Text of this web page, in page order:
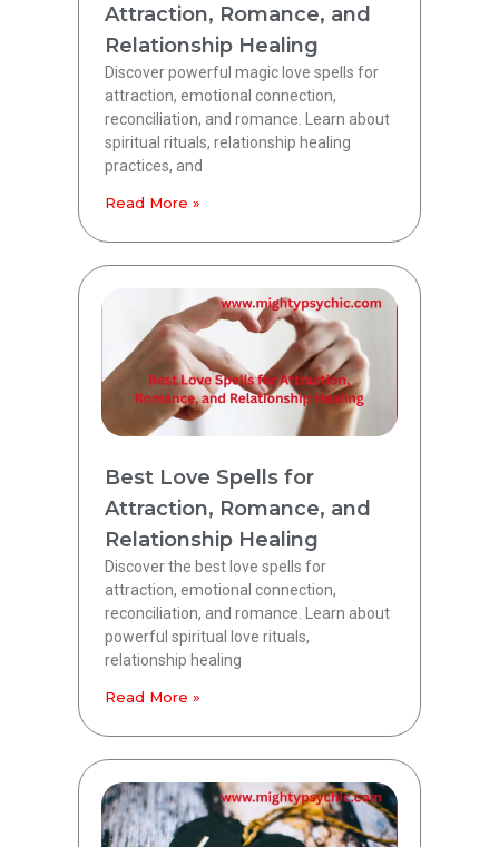
Attraction, Romance, and
Relationship Healing
Discover powerful magic love spells for
attraction, emotional connection,
reconciliation, and romance. Learn about
spiritual rituals, relationship healing
practices, and
Read More »
Best Love Spells for
Attraction, Romance, and
Relationship Healing
Discover the best love spells for
attraction, emotional connection,
reconciliation, and romance. Learn about
powerful spiritual love rituals,
relationship healing
Read More »